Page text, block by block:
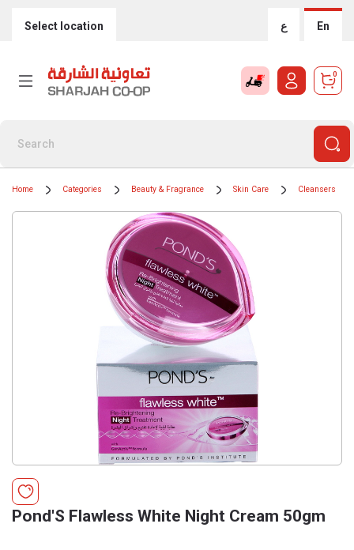
Select location ع En
0
Home Categories Beauty & Fragrance Skin Care Cleansers
Pond'S Flawless White Night Cream 50gm